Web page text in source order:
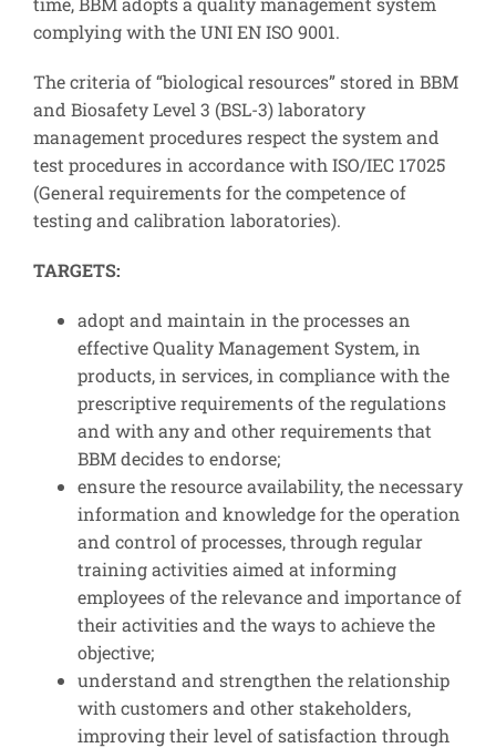
complying with the UNI EN ISO 9001.
The criteria of “biological resources” stored in BBM
and Biosafety Level 3 (BSL-3) laboratory
management procedures respect the system and
test procedures in accordance with ISO/IEC 17025
(General requirements for the competence of
testing and calibration laboratories).
TARGETS:
adopt and maintain in the processes an
effective Quality Management System, in
products, in services, in compliance with the
prescriptive requirements of the regulations
and with any and other requirements that
BBM decides to endorse;
ensure the resource availability, the necessary
information and knowledge for the operation
and control of processes, through regular
training activities aimed at informing
employees of the relevance and importance of
their activities and the ways to achieve the
objective;
understand and strengthen the relationship
with customers and other stakeholders,
improving their level of satisfaction through